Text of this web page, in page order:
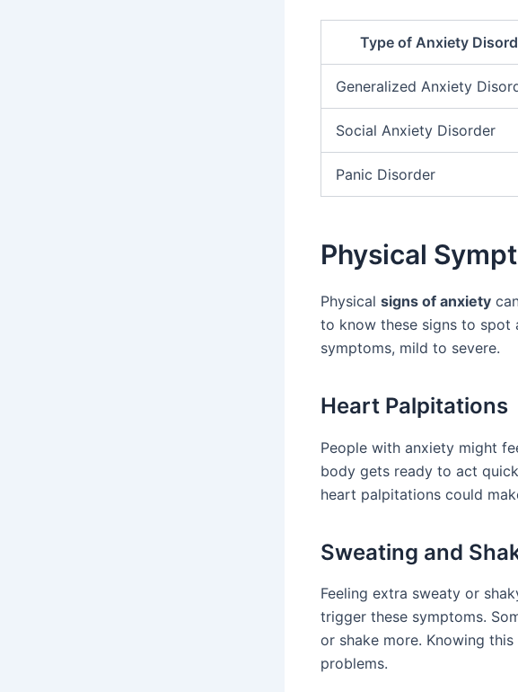
Type of Anxiety
Generalized Anxiety
Social Anxiety Disorder
Panic Disorder
Physical
Physical signs of anxiety
to know these signs to spot
symptoms, mild to severe.
Heart Palpitations
People with anxiety might
body gets ready to act
heart palpitations could
Sweating and
Feeling extra sweaty or
trigger these symptoms.
or shake more. Knowing
problems.